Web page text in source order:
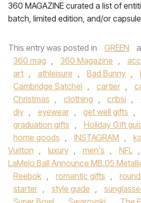
360 MAGAZINE curated a list of
batch, limited edition, and/or
This entry was posted in GREEN
360 mag , 360 Magazine ,
art , athleisure , Bad Bunny ,
Cambridge Satchel , cartier ,
Christmas , clothing , cribsi ,
diy , eyewear , get well gifts ,
graduation gifts , Holiday Gift
home goods , INSTAGRAM ,
Vuitton , luxury , men's , NFL ,
LaMelo Ball Announce MB.05
Reebok , romantic gifts ,
starter , style guide ,